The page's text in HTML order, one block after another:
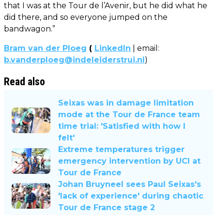
that I was at the Tour de l’Avenir, but he did what he
did there, and so everyone jumped on the
bandwagon.”
Bram van der Ploeg ( LinkedIn | email:
b.vanderploeg@indeleiderstrui.nl)
Read also
Seixas was in damage limitation
mode at the Tour de France team
time trial: 'Satisfied with how I
felt'
Extreme temperatures trigger
emergency intervention by UCI at
Tour de France
Johan Bruyneel sees Paul Seixas's
'lack of experience' during chaotic
Tour de France stage 2